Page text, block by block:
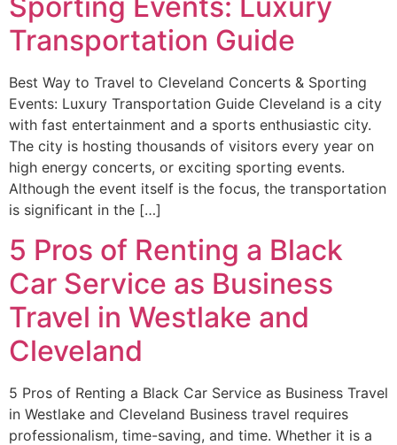
Transportation Guide
Best Way to Travel to Cleveland Concerts & Sporting
Events: Luxury Transportation Guide Cleveland is a city
with fast entertainment and a sports enthusiastic city.
The city is hosting thousands of visitors every year on
high energy concerts, or exciting sporting events.
Although the event itself is the focus, the transportation
is significant in the […]
5 Pros of Renting a Black
Car Service as Business
Travel in Westlake and
Cleveland
5 Pros of Renting a Black Car Service as Business Travel
in Westlake and Cleveland Business travel requires
professionalism, time-saving, and time. Whether it is a